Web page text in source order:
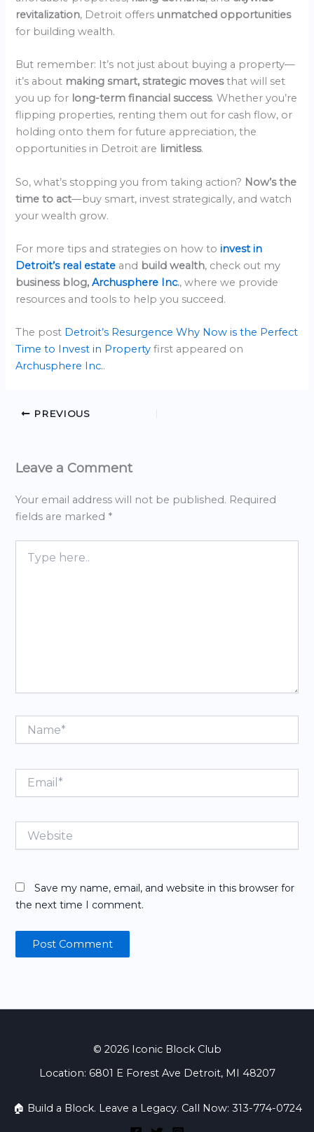
revitalization, Detroit offers unmatched opportunities
for building wealth.
But remember: It’s not just about buying a property—
it’s about making smart, strategic movesthat will set
you up for long-term financial success. Whether you’re
flipping properties, renting them out for cash flow, or
holding onto them for future appreciation, the
opportunities in Detroit are limitless.
So, what’s stopping you from taking action? Now’s the
time to act—buy smart, invest strategically, and watch
your wealth grow.
For more tips and strategies on how toinvest in
Detroit’s real estate and build wealth, check out my
business blog,Archusphere Inc., where we provide
resources and tools to help you succeed.
The post Detroit’s Resurgence Why Now is the Perfect
Time to Invest in Property first appeared on
Archusphere Inc..
PREVIOUS
Leave a Comment
Your email address will not be published. Required
fields are marked *
here..
Email*
Website
Save my name, email, and website in this browser for
the next time I comment.
© 2026 Iconic Block Club
Location: 6801 E Forest Ave Detroit, MI 48207
🏠 Build a Block. Leave a Legacy. Call Now: 313-774-0724